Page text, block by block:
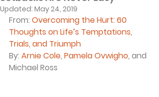
Updated: May 24, 2019
From: Overcoming the Hurt: 60
Thoughts on Life’s Temptations,
Trials, and Triumph
By: Arnie Cole, Pamela Ovwigho, and
Michael Ross